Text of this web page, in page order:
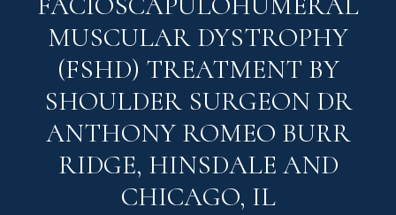
MUSCULAR DYSTROPHY
(FSHD) TREATMENT BY
SHOULDER SURGEON DR
ANTHONY ROMEO BURR
RIDGE, HINSDALE AND
CHICAGO, IL